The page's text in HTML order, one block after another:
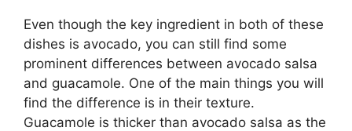
Even though the key ingredient in both of these
dishes is avocado, you can still find some
prominent differences between avocado salsa
and guacamole. One of the main things you will
find the difference is in their texture.
Guacamole is thicker than avocado salsa as the